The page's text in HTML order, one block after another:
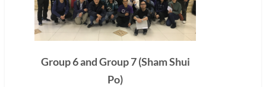
Group 6 and Group 7 (Sham Shui
Po)